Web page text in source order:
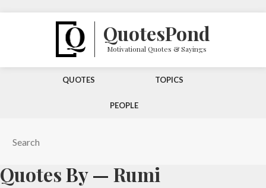
QuotesPond
Motivational Quotes & Sayings
QUOTES TOPICS
PEOPLE
QuotesBy — Rumi